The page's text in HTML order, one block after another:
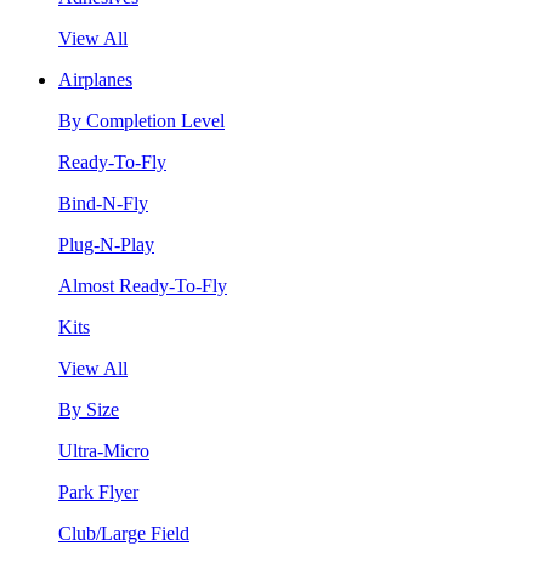
View All
Airplanes
By Completion Level
Ready-To-Fly
Bind-N-Fly
Plug-N-Play
Almost Ready-To-Fly
Kits
View All
By Size
Ultra-Micro
Park Flyer
Club/Large Field